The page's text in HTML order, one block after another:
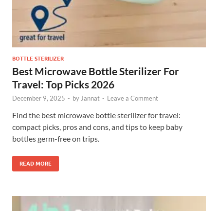
BOTTLE STERILIZER
Best Microwave Bottle Sterilizer For
Travel: Top Picks 2026
December 9, 2025 - by Jannat - Leave a Comment
Find the best microwave bottle sterilizer for travel:
compact picks, pros and cons, and tips to keep baby
bottles germ-free on trips.
READ MORE